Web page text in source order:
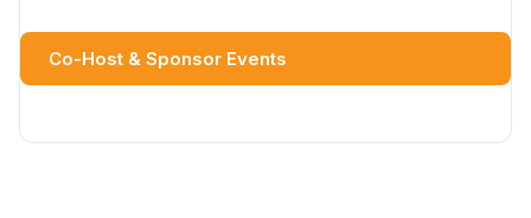
Co-Host & Sponsor Events